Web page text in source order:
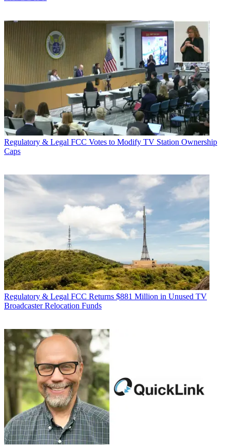
Regulatory & Legal FCC Votes to Modify TV Station Ownership
Caps
Regulatory & Legal FCC Returns $881 Million in Unused TV
Broadcaster Relocation Funds